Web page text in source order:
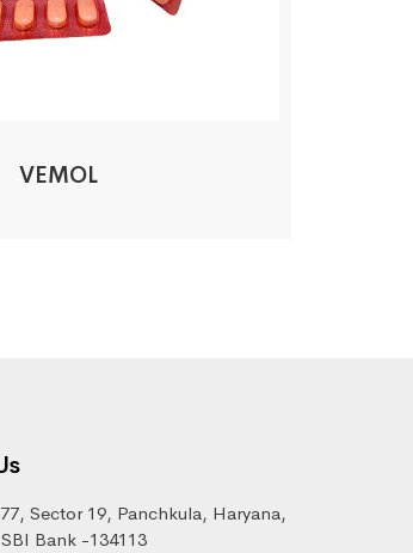
VEMOL
Sector 19, Panchkula, Haryana,
Bank -134113